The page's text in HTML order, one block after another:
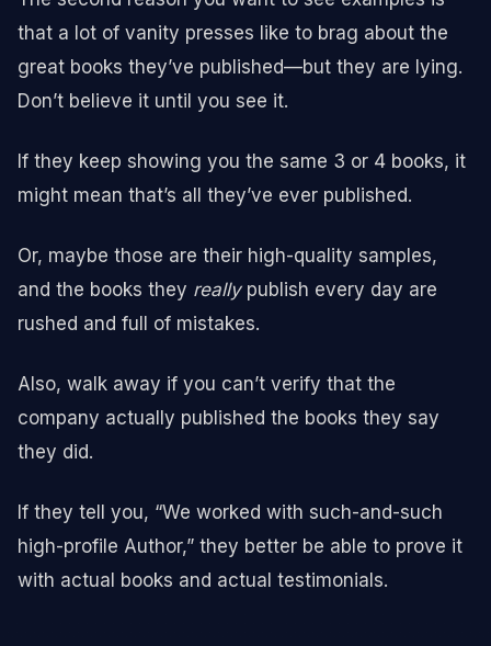
that a lot of vanity presses like to brag about the
great books they’ve published—but they are lying.
Don’t believe it until you see it.
If they keep showing you the same 3 or 4 books, it
might mean that’s all they’ve ever published.
Or, maybe those are their high-quality samples,
and the books they reallypublish every day are
rushed and full of mistakes.
Also, walk away if you can’t verify that the
company actually published the books they say
they did.
If they tell you, “We worked with such-and-such
high-profile Author,” they better be able to prove it
with actual books and actual testimonials.